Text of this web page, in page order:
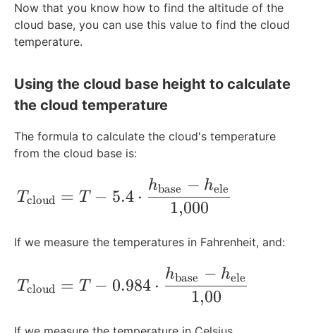
{
F
e
x
}
t
{
\
t
t
C
e
e
\
e
x
t
F
}
{
f
g
r
t
e
t
m
}
Now that you know how to find the altitude of the
cloud base, you can use this value to find the cloud
temperature.
Using the cloud base height to calculate
the cloud temperature
The formula to calculate the cloud's temperature
from the cloud base is:
T_{\text{cloud}} = T - 5.4 \cdot
Tcloud = T − 5.4 ⋅
1,000
hbase − hele
If we measure the temperatures in Fahrenheit, and:
T_{\text{cloud}} = T - 0.984 \cdot
Tcloud = T − 0.984 ⋅
1,00
hbase − hele